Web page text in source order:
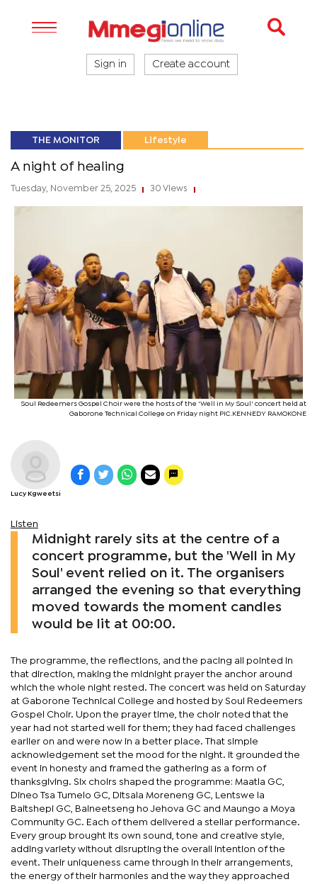
Sign in Create account
THE MONITOR Lifestyle
A night of healing
Tuesday, November 25, 2025 30 Views
Soul Redeemers Gospel Choir were the hosts of the 'Well in My Soul' concert held at
Gaborone Technical College on Friday night PIC.KENNEDY RAMOKONE
Lucy Kgweetsi
Listen
Midnight rarely sits at the centre of a
concert programme, but the 'Well in My
Soul' event relied on it. The organisers
arranged the evening so that everything
moved towards the moment candles
would be lit at 00:00.
The programme, the reflections, and the pacing all pointed in
that direction, making the midnight prayer the anchor around
which the whole night rested. The concert was held on Saturday
at Gaborone Technical College and hosted by Soul Redeemers
Gospel Choir. Upon the prayer time, the choir noted that the
year had not started well for them; they had faced challenges
earlier on and were now in a better place. That simple
acknowledgement set the mood for the night. It grounded the
event in honesty and framed the gathering as a form of
thanksgiving. Six choirs shaped the programme: Maatla GC,
Dineo Tsa Tumelo GC, Ditsala Moreneng GC, Lentswe la
Baitshepi GC, Baineetseng ho Jehova GC and Maungo a Moya
Community GC. Each of them delivered a stellar performance.
Every group brought its own sound, tone and creative style,
adding variety without disrupting the overall intention of the
event. Their uniqueness came through in their arrangements,
the energy of their harmonies and the way they approached